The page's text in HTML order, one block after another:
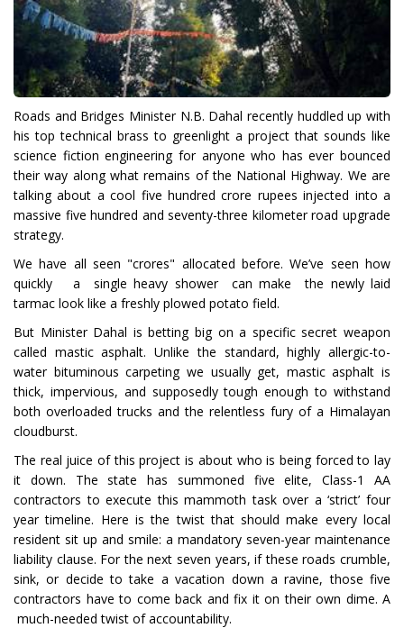
Roads and Bridges Minister N.B. Dahal recently huddled up with
his top technical brass to greenlight a project that sounds like
science fiction engineering for anyone who has ever bounced
their way along what remains of the National Highway. We are
talking about a cool five hundred crore rupees injected into a
massive five hundred and seventy-three kilometer road upgrade
strategy.
We have all seen "crores" allocated before. We’ve seen how
quickly a single heavy shower can make the newly laid
tarmac look like a freshly plowed potato field.
But Minister Dahal is betting big on a specific secret weapon
called mastic asphalt. Unlike the standard, highly allergic-to-
water bituminous carpeting we usually get, mastic asphalt is
thick, impervious, and supposedly tough enough to withstand
both overloaded trucks and the relentless fury of a Himalayan
cloudburst.
The real juice of this project is about who is being forced to lay
it down. The state has summoned five elite, Class-1 AA
contractors to execute this mammoth task over a ‘strict’ four
year timeline. Here is the twist that should make every local
resident sit up and smile: a mandatory seven-year maintenance
liability clause. For the next seven years, if these roads crumble,
sink, or decide to take a vacation down a ravine, those five
contractors have to come back and fix it on their own dime. A
much-needed twist of accountability.